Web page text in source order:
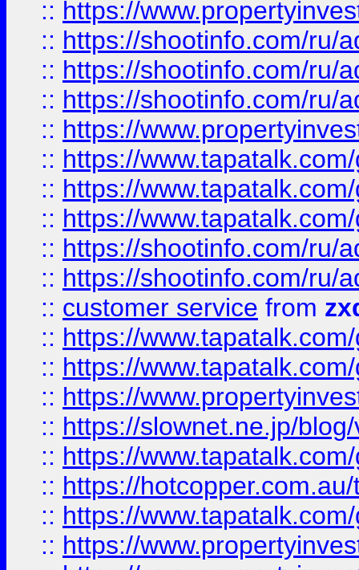
:: https://
:: https://shootinfo.com/ru/
:: https://shootinfo.com/ru/
:: https://shootinfo.com/ru/
:: https://
:: https://
:: https://
:: https://
:: https://shootinfo.com/ru/
:: https://shootinfo.com/ru/
:: customer service from
:: https://
:: https://
:: https://
:: https://slownet.ne.jp/
:: https://
:: https://
:: https://
:: https://